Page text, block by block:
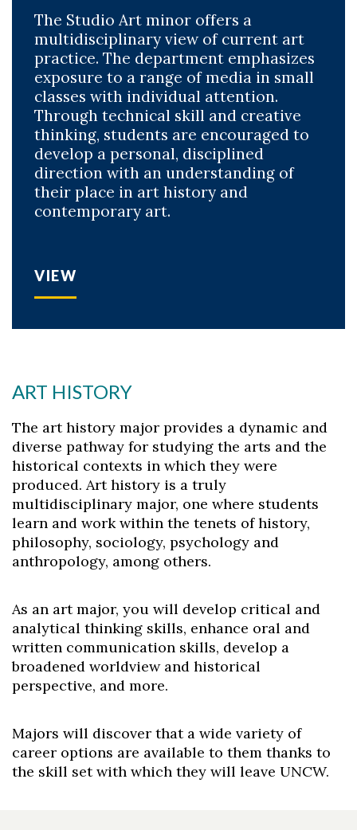
The Studio Art minor offers a
multidisciplinary view of current art
practice. The department emphasizes
exposure to a range of media in small
classes with individual attention.
Through technical skill and creative
thinking, students are encouraged to
develop a personal, disciplined
direction with an understanding of
their place in art history and
contemporary art.
VIEW
ART HISTORY
The art history major provides a dynamic and
diverse pathway for studying the arts and the
historical contexts in which they were
produced. Art history is a truly
multidisciplinary major, one where students
learn and work within the tenets of history,
philosophy, sociology, psychology and
anthropology, among others.
As an art major, you will develop critical and
analytical thinking skills, enhance oral and
written communication skills, develop a
broadened worldview and historical
perspective, and more.
Majors will discover that a wide variety of
career options are available to them thanks to
the skill set with which they will leave UNCW.